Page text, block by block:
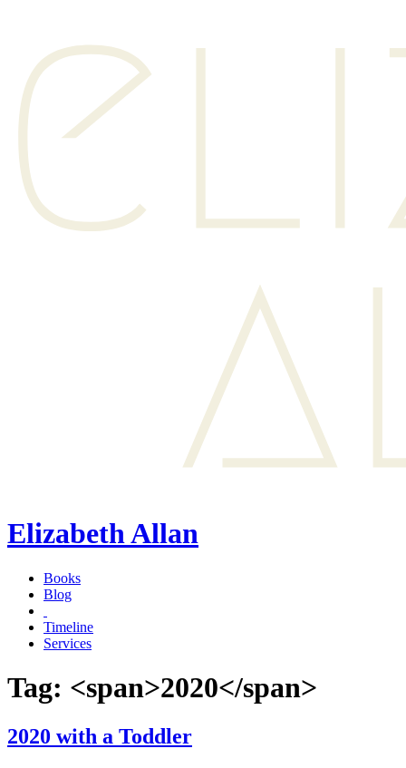
Elizabeth Allan
Books
Blog
Timeline
Services
Tag: <span>2020</span>
2020 with a Toddler